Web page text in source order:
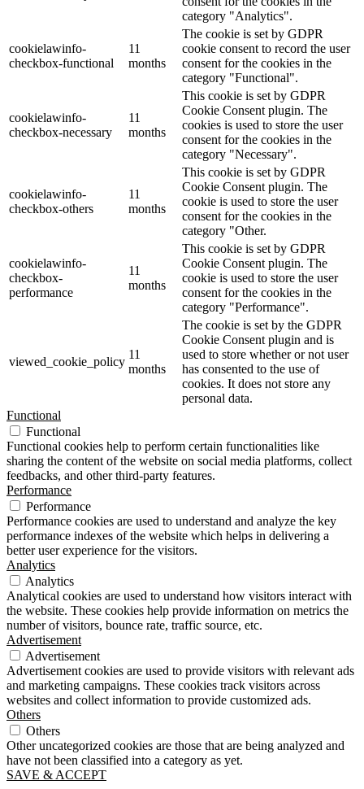
category "Analytics".
cookielawinfo-
checkbox-functional
11
months
The cookie is set by GDPR
cookie consent to record the user
consent for the cookies in the
category "Functional".
cookielawinfo-
checkbox-necessary
11
months
This cookie is set by GDPR
Cookie Consent plugin. The
cookies is used to store the user
consent for the cookies in the
category "Necessary".
cookielawinfo-
checkbox-others
11
months
This cookie is set by GDPR
Cookie Consent plugin. The
cookie is used to store the user
consent for the cookies in the
category "Other.
cookielawinfo-
checkbox-
performance
11
months
This cookie is set by GDPR
Cookie Consent plugin. The
cookie is used to store the user
consent for the cookies in the
category "Performance".
viewed_cookie_policy
11
months
The cookie is set by the GDPR
Cookie Consent plugin and is
used to store whether or not user
has consented to the use of
cookies. It does not store any
personal data.
Functional
Functional
Functional cookies help to perform certain functionalities like
sharing the content of the website on social media platforms, collect
feedbacks, and other third-party features.
Performance
Performance
Performance cookies are used to understand and analyze the key
performance indexes of the website which helps in delivering a
better user experience for the visitors.
Analytics
Analytics
Analytical cookies are used to understand how visitors interact with
the website. These cookies help provide information on metrics the
number of visitors, bounce rate, traffic source, etc.
Advertisement
Advertisement
Advertisement cookies are used to provide visitors with relevant ads
and marketing campaigns. These cookies track visitors across
websites and collect information to provide customized ads.
Others
Others
Other uncategorized cookies are those that are being analyzed and
have not been classified into a category as yet.
SAVE & ACCEPT